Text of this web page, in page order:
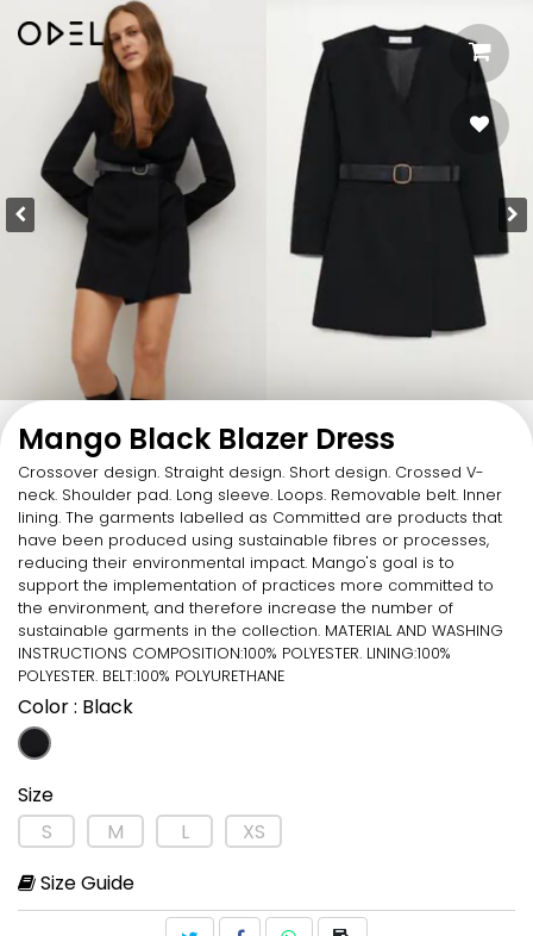
Mango Black Blazer Dress
Crossover design. Straight design. Short design. Crossed V-
neck. Shoulder pad. Long sleeve. Loops. Removable belt. Inner
lining. The garments labelled as Committed are products that
have been produced using sustainable fibres or processes,
reducing their environmental impact. Mango's goal is to
support the implementation of practices more committed to
the environment, and therefore increase the number of
sustainable garments in the collection. MATERIAL AND WASHING
INSTRUCTIONS COMPOSITION:100% POLYESTER. LINING:100%
POLYESTER. BELT:100% POLYURETHANE
Color: Black
Size
S
M L
XS
Size Guide